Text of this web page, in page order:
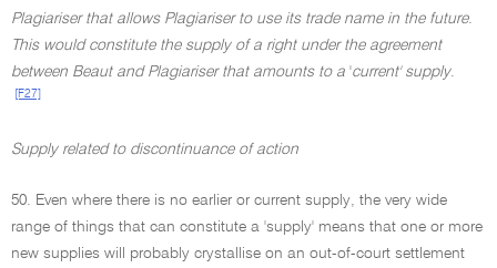
Plagiariser that allows Plagiariser to use its trade name in the future.
This would constitute the supply of a right under the agreement
between Beaut and Plagiariser that amounts to a 'current' supply.
[F27]
Supply related to discontinuance of action
50. Even where there is no earlier or current supply, the very wide
range of things that can constitute a 'supply' means that one or more
new supplies will probably crystallise on an out-of-court settlement